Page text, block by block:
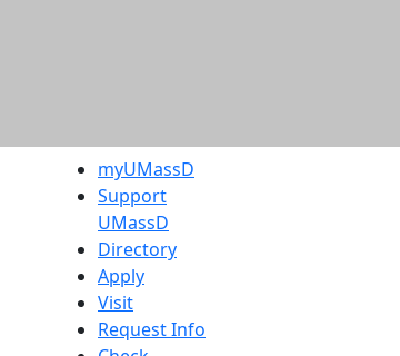
myUMassD
Support
UMassD
Directory
Apply
Visit
Request Info